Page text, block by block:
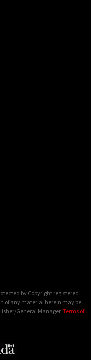
by Copyright registered
of any material herein may be
General Manager. Terms of